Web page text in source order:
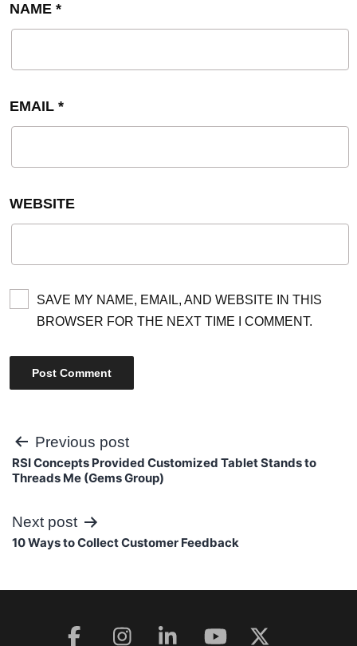
NAME *
EMAIL *
WEBSITE
SAVE MY NAME, EMAIL, AND WEBSITE IN THIS
BROWSER FOR THE NEXT TIME I COMMENT.
Post
navigation
Previous post
RSI Concepts Provided Customized Tablet Stands to
Threads Me (Gems Group)
Next post
10 Ways to Collect Customer Feedback